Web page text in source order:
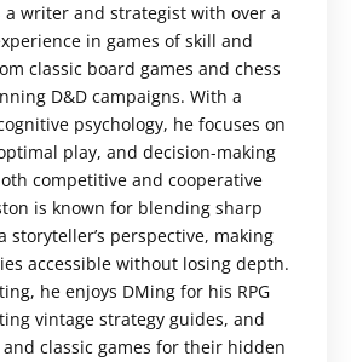
a writer and strategist with over a
in games of skill and
classic board games and chess
D&D campaigns. With a
psychology, he focuses on
play, and decision-making
competitive and cooperative
is known for blending sharp
storyteller’s perspective, making
accessible without losing depth.
he enjoys DMing for his RPG
vintage strategy guides, and
classic games for their hidden